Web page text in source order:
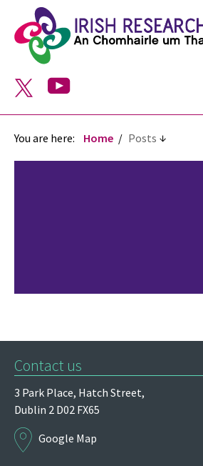
You are here: Home Posts
Contact us
3 Park Place, Hatch Street,
Dublin 2 D02 FX65
Google Map